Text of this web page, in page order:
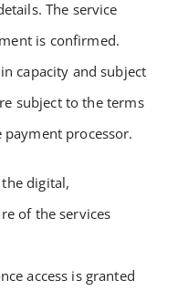
The service
is confirmed.
capacity and subject
subject to the terms
processor.
digital,
of the services
access is granted